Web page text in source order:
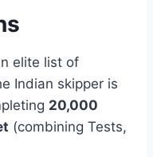
elite list of
Indian skipper is
20,000
(combining Tests,